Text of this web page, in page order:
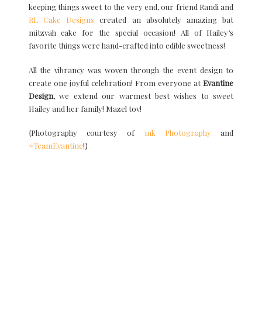
keeping things sweet to the very end, our friend Randi and
RL Cake Designs created an absolutely amazing bat
mitzvah cake for the special occasion! All of Hailey’s
favorite things were hand-crafted into edible sweetness!
All the vibrancy was woven through the event design to
create one joyful celebration! From everyone atEvantine
Design, we extend our warmest best wishes to sweet
Hailey and her family! Mazel tov!
{Photography courtesy of mk Photography and
#TeamEvantine!}